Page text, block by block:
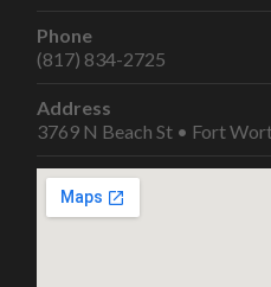
Phone
(817) 834-2725
Address
3769 N Beach St • Fort